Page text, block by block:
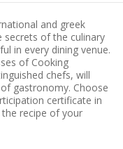
and greek
secrets of the culinary
in every dining venue.
of Cooking
chefs, will
gastronomy. Choose
certificate in
recipe of your